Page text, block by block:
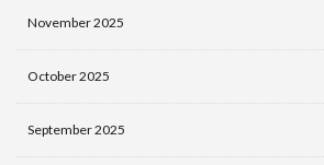
November 2025
October 2025
September 2025